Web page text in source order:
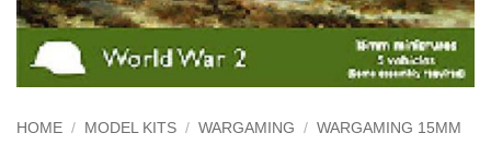
HOME / MODEL KITS / WARGAMING / WARGAMING 15MM